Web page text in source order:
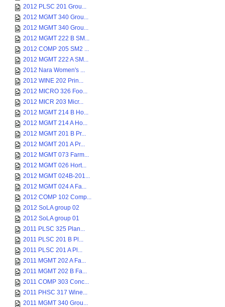
2012 PLSC 201 Grou...
2012 MGMT 340 Grou...
2012 MGMT 340 Grou...
2012 MGMT 222 B SM...
2012 COMP 205 SM2 ...
2012 MGMT 222 A SM...
2012 Nara Women's ...
2012 WINE 202 Prin...
2012 MICRO 326 Foo...
2012 MICR 203 Micr...
2012 MGMT 214 B Ho...
2012 MGMT 214 A Ho...
2012 MGMT 201 B Pr...
2012 MGMT 201 A Pr...
2012 MGMT 073 Farm...
2012 MGMT 026 Hort...
2012 MGMT 024B-201...
2012 MGMT 024 A Fa...
2012 COMP 102 Comp...
2012 SoLA group 02
2012 SoLA group 01
2011 PLSC 325 Plan...
2011 PLSC 201 B Pl...
2011 PLSC 201 A Pl...
2011 MGMT 202 A Fa...
2011 MGMT 202 B Fa...
2011 COMP 303 Conc...
2011 PHSC 317 Wine...
2011 MGMT 340 Grou...